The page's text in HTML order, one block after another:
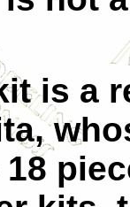
is a